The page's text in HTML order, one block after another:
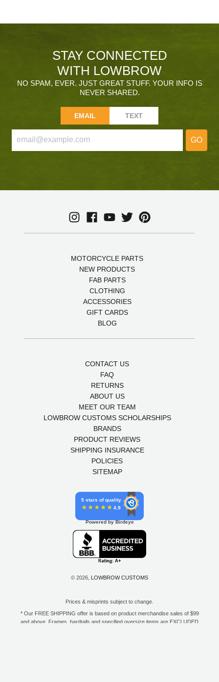
STAY CONNECTED
WITH LOWBROW
NO SPAM, EVER. JUST GREAT STUFF. YOUR INFO IS
NEVER SHARED.
EMAIL TEXT
GO
MOTORCYCLE PARTS
NEW PRODUCTS
FAB PARTS
CLOTHING
ACCESSORIES
GIFT CARDS
BLOG
CONTACT US
FAQ
RETURNS
ABOUT US
MEET OUR TEAM
LOWBROW CUSTOMS SCHOLARSHIPS
BRANDS
PRODUCT REVIEWS
SHIPPING INSURANCE
POLICIES
SITEMAP
5 stars of quality
4.9
Powered by Birdeye
© 2026, LOWBROW CUSTOMS
Prices & misprints subject to change.
* Our FREE SHIPPING offer is based on product merchandise sales of $99
and above. Frames, hardtails and specified oversize items are EXCLUDED